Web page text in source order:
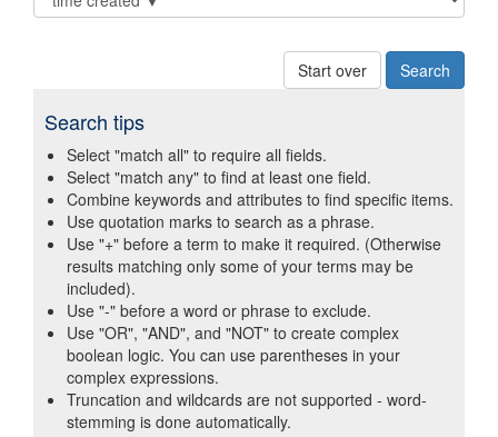
Start over
Search tips
Select "match all" to require all fields.
Select "match any" to find at least one field.
Combine keywords and attributes to find specific items.
Use quotation marks to search as a phrase.
Use "+" before a term to make it required. (Otherwise
results matching only some of your terms may be
included).
Use "-" before a word or phrase to exclude.
Use "OR", "AND", and "NOT" to create complex
boolean logic. You can use parentheses in your
complex expressions.
Truncation and wildcards are not supported - word-
stemming is done automatically.